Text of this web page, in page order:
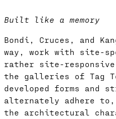
Built like a memory
Bondi, Cruces, and
way, work with site-
rather site-
the galleries of Tag
developed forms and
alternately adhere to,
the architectural